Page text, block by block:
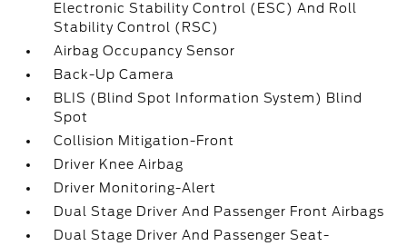
Electronic Stability Control (ESC) And Roll
Stability Control (RSC)
Airbag Occupancy Sensor
Back-Up Camera
BLIS (Blind Spot Information System) Blind
Spot
Collision Mitigation-Front
Driver Knee Airbag
Driver Monitoring-Alert
Dual Stage Driver And Passenger Front Airbags
Dual Stage Driver And Passenger Seat-